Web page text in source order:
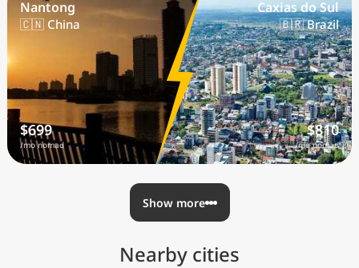
Nantong
🇨🇳 China
$699
/mo nomad
Caxias do Sul
🇧🇷 Brazil
$810
/mo nomad
Show more
Nearby cities